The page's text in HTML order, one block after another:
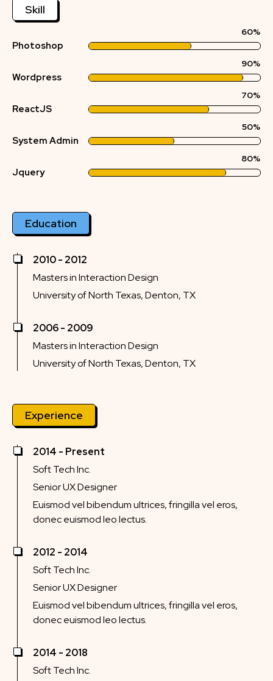
Skill
Photoshop
60%
Wordpress
90%
ReactJS
70%
System Admin
50%
Jquery
80%
Education
2010 - 2012
Masters in Interaction Design
University of North Texas, Denton, TX
2006 - 2009
Masters in Interaction Design
University of North Texas, Denton, TX
Experience
2014 - Present
Soft Tech Inc.
Senior UX Designer
Euismod vel bibendum ultrices, fringilla vel eros,
donec euismod leo lectus.
2012 - 2014
Soft Tech Inc.
Senior UX Designer
Euismod vel bibendum ultrices, fringilla vel eros,
donec euismod leo lectus.
2014 - 2018
Soft Tech Inc.